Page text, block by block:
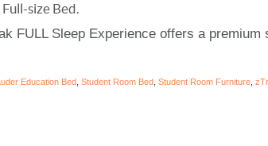
size Bed.
FULL Sleep Experience offers a
Education Bed Student Room Bed Student Room Furniture